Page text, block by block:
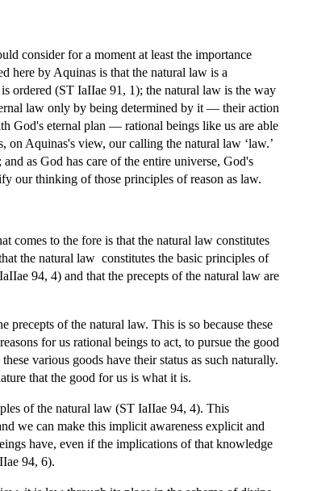
consider for a moment at least the importance
here by Aquinas is that the natural law is a
ordered (ST IaIIae 91, 1); the natural law is the way
law only by being determined by it — their action
God's eternal plan — rational beings like us are able
Aquinas's view, our calling the natural law ‘law.’
as God has care of the entire universe, God's
our thinking of those principles of reason as law.
comes to the fore is that the natural law constitutes
the natural law constitutes the basic principles of
94, 4) and that the precepts of the natural law are
of the natural law. This is so because these
for us rational beings to act, to pursue the good
various goods have their status as such naturally.
that the good for us is what it is.
of the natural law (ST IaIIae 94, 4). This
we can make this implicit awareness explicit and
have, even if the implications of that knowledge
94, 6).